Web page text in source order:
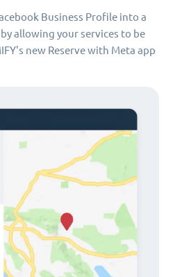
Business Profile into a
allowing your services to be
new Reserve with Meta app